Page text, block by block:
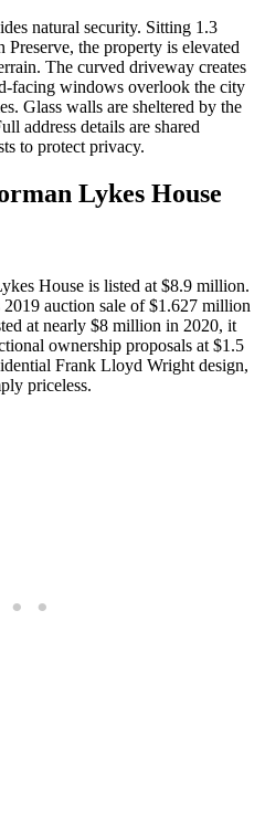
natural security. Sitting 1.3
the property is elevated
The curved driveway creates
facing windows overlook the city
Glass walls are sheltered by the
address details are shared
to protect privacy.
Lykes House
House is listed at $8.9 million.
auction sale of $1.627 million
at nearly $8 million in 2020, it
ownership proposals at $1.5
Frank Lloyd Wright design,
priceless.